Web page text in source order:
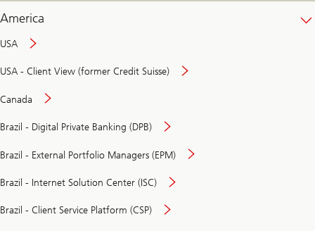
America
USA
USA - Client View (former Credit Suisse)
Canada
Brazil - Digital Private Banking (DPB)
Brazil - External Portfolio Managers (EPM)
Brazil - Internet Solution Center (ISC)
Brazil - Client Service Platform (CSP)